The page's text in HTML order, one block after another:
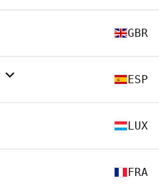
GBR
ESP
LUX
FRA